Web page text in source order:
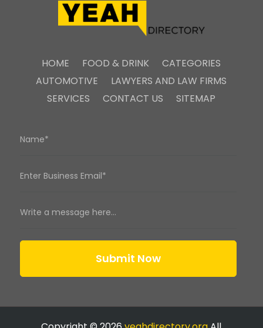
HOME FOOD & DRINK
CATEGORIES
AUTOMOTIVE
LAWYERS AND LAW FIRMS
SERVICES
CONTACT US SITEMAP
Submit Now